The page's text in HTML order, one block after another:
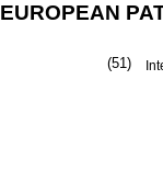
EUROPEAN
(51)